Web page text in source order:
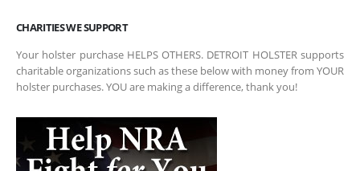
CHARITIES WE SUPPORT
Your holster purchase HELPS OTHERS. DETROIT HOLSTER supports
charitable organizations such as these below with money from YOUR
holster purchases. YOU are making a difference, thank you!